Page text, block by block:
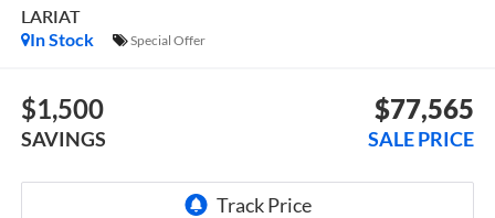
LARIAT
In Stock
Special Offer
$1,500
SAVINGS
$77,565
SALE PRICE